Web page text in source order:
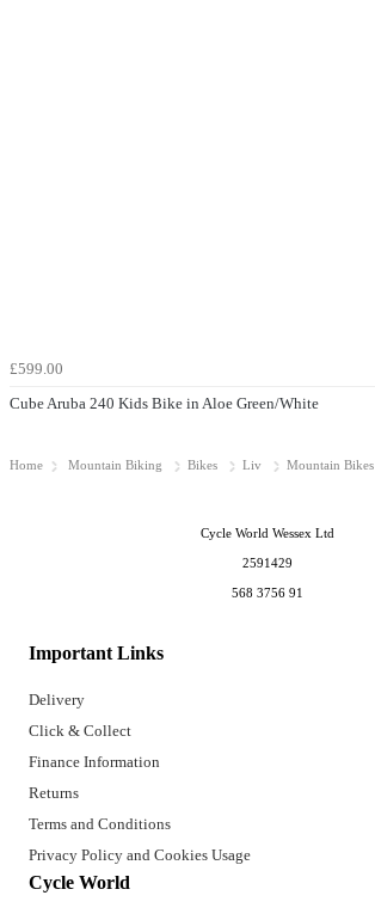
£599.00
Cube Aruba 240 Kids Bike in Aloe Green/White
Home Mountain Biking Bikes Liv Mountain Bikes
Important Links
Delivery
Click & Collect
Finance Information
Returns
Terms and Conditions
Privacy Policy and Cookies Usage
Cycle World
Cycle World Wessex Ltd
2591429
568 3756 91